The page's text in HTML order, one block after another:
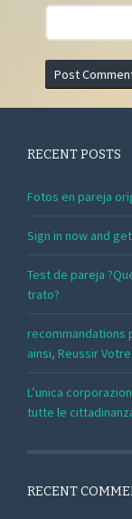
RECENT POSTS
Fotos en pareja
Sign in now and
Test de pareja
trato?
recommandations
ainsi, Reussir
L’unica
tutte le
RECENT